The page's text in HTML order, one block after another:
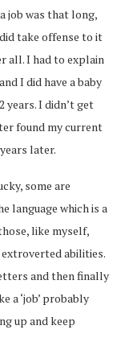
job was that long,
take offense to it
all. I had to explain
I did have a baby
years. I didn’t get
found my current
later.
some are
language which is a
like myself,
abilities.
and then finally
a ‘job’ probably
up and keep